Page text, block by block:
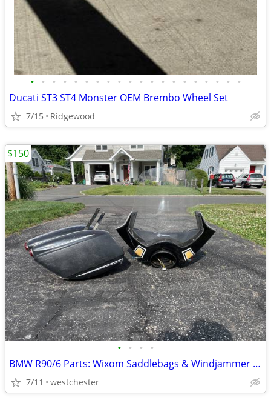
• • • • • • • • • • • • • • • • • • • •
Ducati ST3 ST4 Monster OEM Brembo Wheel Set
7/15 Ridgewood
• • • •
BMW R90/6 Parts: Wixom Saddlebags & Windjammer Fairing
7/11 westchester
$150